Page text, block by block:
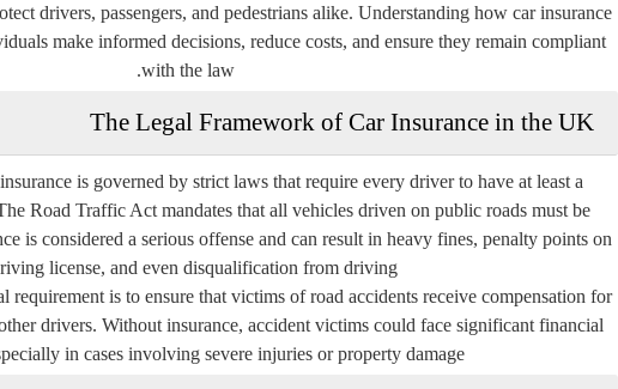
drivers, passengers, and pedestrians alike. Understanding how car insurance
make informed decisions, reduce costs, and ensure they remain compliant
with the law.
The Legal Framework of Car Insurance in the UK
is governed by strict laws that require every driver to have at least a
Road Traffic Act mandates that all vehicles driven on public roads must be
is considered a serious offense and can result in heavy fines, penalty points on
license, and even disqualification from driving.
requirement is to ensure that victims of road accidents receive compensation for
drivers. Without insurance, accident victims could face significant financial
in cases involving severe injuries or property damage.